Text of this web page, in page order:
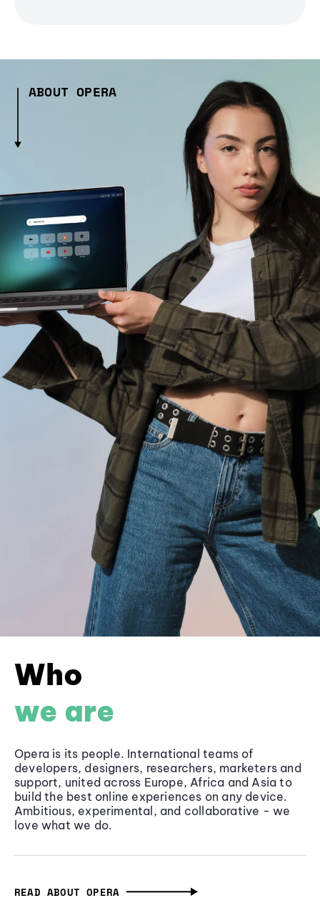
ABOUT OPERA
Who
we are
Opera is its people. International teams of
developers, designers, researchers, marketers and
support, united across Europe, Africa and Asia to
build the best online experiences on any device.
Ambitious, experimental, and collaborative - we
love what we do.
READ ABOUT OPERA